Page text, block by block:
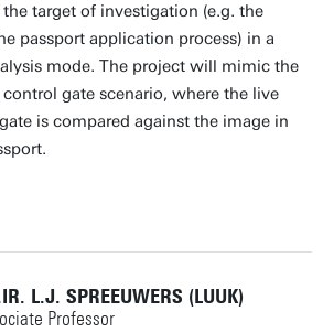
target of investigation (e.g. the
passport application process) in a
mode. The project will mimic the
gate scenario, where the live
is compared against the image in
L.J. SPREEUWERS (LUUK)
Professor